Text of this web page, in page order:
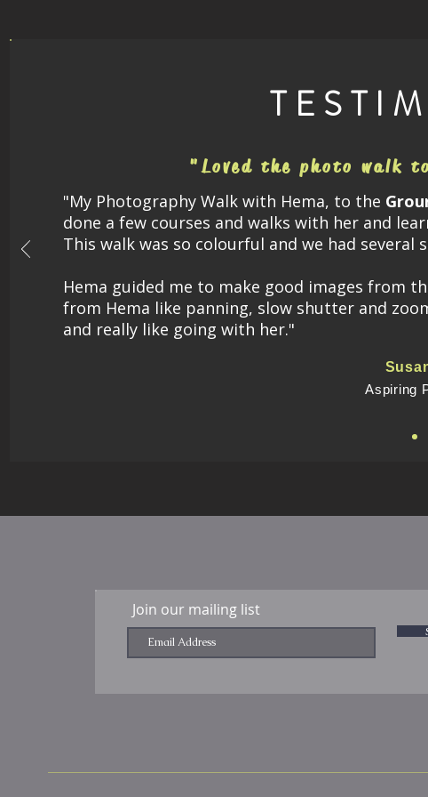
"Loved the photo walk
"My Photography Walk with Hema, to the
done a few courses and walks with her and
This walk was so colourful and we had
Hema guided me to make good images from
from Hema like panning, slow shutter and
and really like going with her."
Aspiring
Join our mailing list